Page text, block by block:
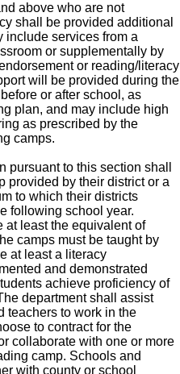
above who are not
shall be provided additional
include services from a
or supplementally by
or reading/literacy
will be provided during the
or after school, as
plan, and may include high
as prescribed by the
camps.
pursuant to this section shall
provided by their district or a
to which their districts
following school year.
at least the equivalent of
camps must be taught by
at least a literacy
and demonstrated
achieve proficiency of
department shall assist
teachers to work in the
to contract for the
collaborate with one or more
camp. Schools and
with county or school